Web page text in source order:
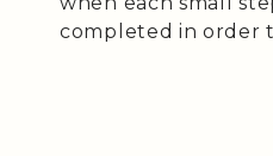
completed in order